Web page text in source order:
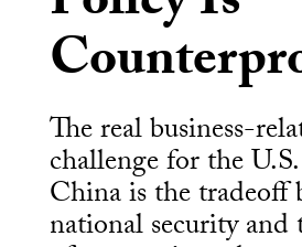
The real business-
challenge for the
China is the tradeoff
national security and